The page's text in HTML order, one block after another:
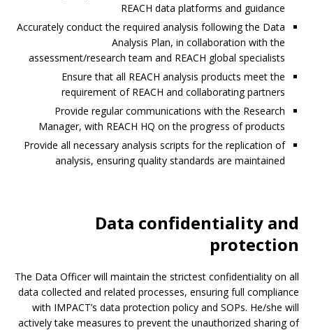
REACH data platforms and guidance
Accurately conduct the required analysis following the Data
Analysis Plan, in collaboration with the
assessment/research team and REACH global specialists
Ensure that all REACH analysis products meet the
requirement of REACH and collaborating partners
Provide regular communications with the Research
Manager, with REACH HQ on the progress of products
Provide all necessary analysis scripts for the replication of
analysis, ensuring quality standards are maintained
Data confidentiality and
protection
The Data Officer will maintain the strictest confidentiality on all
data collected and related processes, ensuring full compliance
with IMPACT’s data protection policy and SOPs. He/she will
actively take measures to prevent the unauthorized sharing of